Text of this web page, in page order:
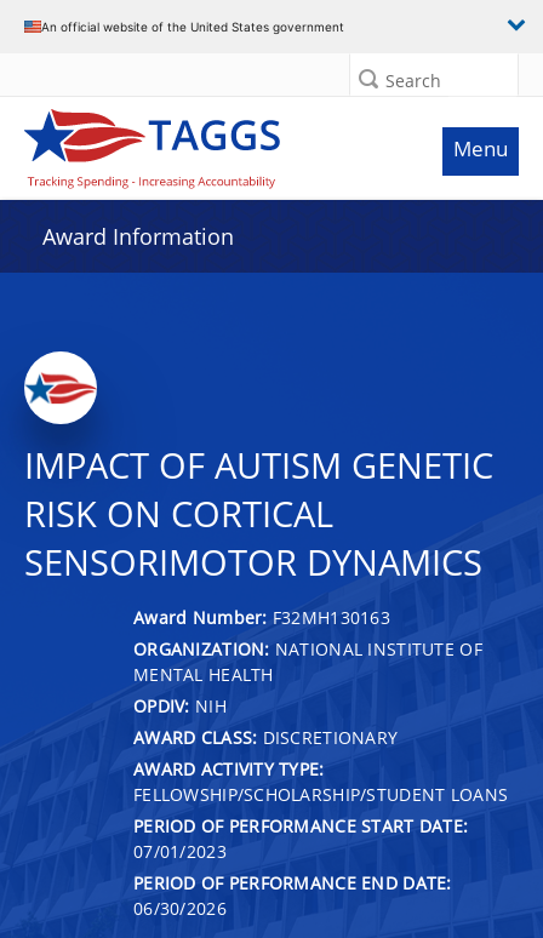
An official website of the United States government
Search
Menu
Award Information
IMPACT OF AUTISM GENETIC
RISK ON CORTICAL
SENSORIMOTOR DYNAMICS
Award Number: F32MH130163
ORGANIZATION: NATIONAL INSTITUTE OF
MENTAL HEALTH
OPDIV: NIH
AWARD CLASS: DISCRETIONARY
AWARD ACTIVITY TYPE:
FELLOWSHIP/SCHOLARSHIP/STUDENT LOANS
PERIOD OF PERFORMANCE START DATE:
07/01/2023
PERIOD OF PERFORMANCE END DATE:
06/30/2026